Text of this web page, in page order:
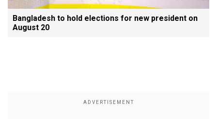
Bangladesh to hold elections for new president on
August 20